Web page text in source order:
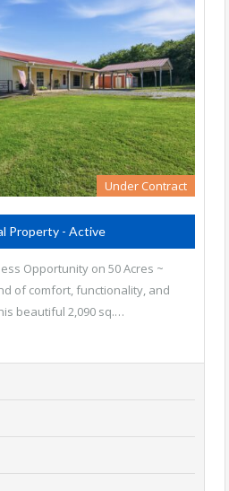
Under Contract
Property - Active
Opportunity on 50 Acres ~
of comfort, functionality, and
beautiful 2,090 sq.…